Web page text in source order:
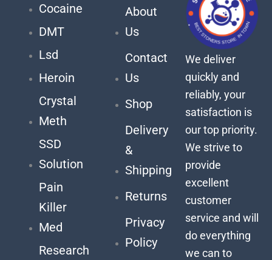
Cocaine
DMT
Lsd
Heroin
Crystal
Meth
SSD
Solution
Pain
Killer
Med
Research
About
Us
Contact
Us
Shop
Delivery
&
Shipping
Returns
Privacy
Policy
We deliver
quickly and
reliably, your
satisfaction is
our top priority.
We strive to
provide
excellent
customer
service and will
do everything
we can to